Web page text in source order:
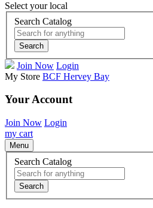
Select your local
Search Catalog
Search
Join Now Login
My Store BCF Hervey Bay
Your Account
Join Now Login
my cart
Menu
Search Catalog
Search